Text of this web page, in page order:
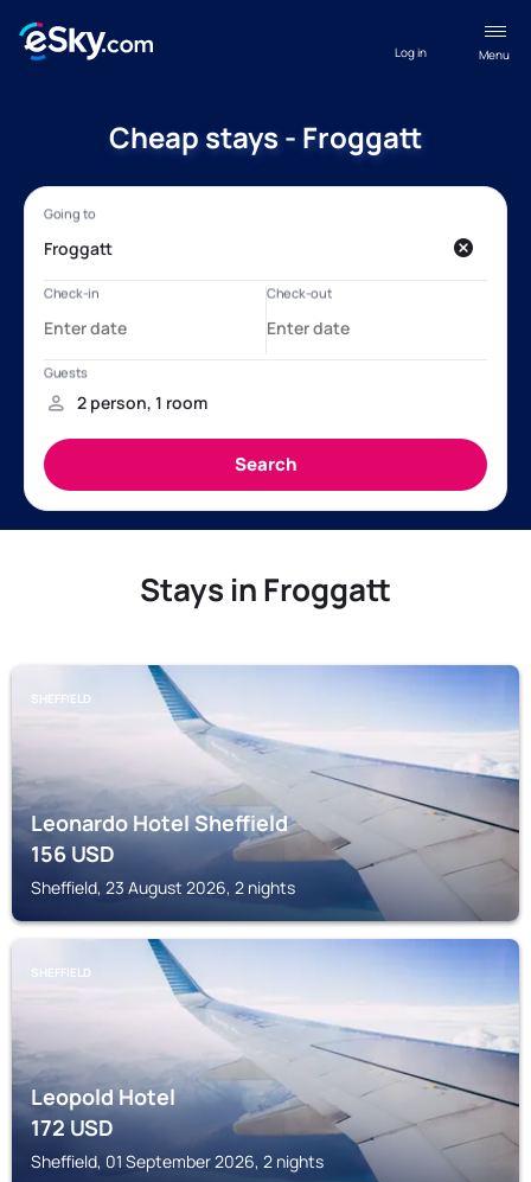
Menu
Log in
Cheap stays - Froggatt
Stays in Froggatt
SHEFFIELD
Leonardo Hotel Sheffield
156USD
Sheffield, 23 August 2026, 2 nights
SHEFFIELD
Leopold Hotel
172USD
Sheffield, 01 September 2026, 2 nights